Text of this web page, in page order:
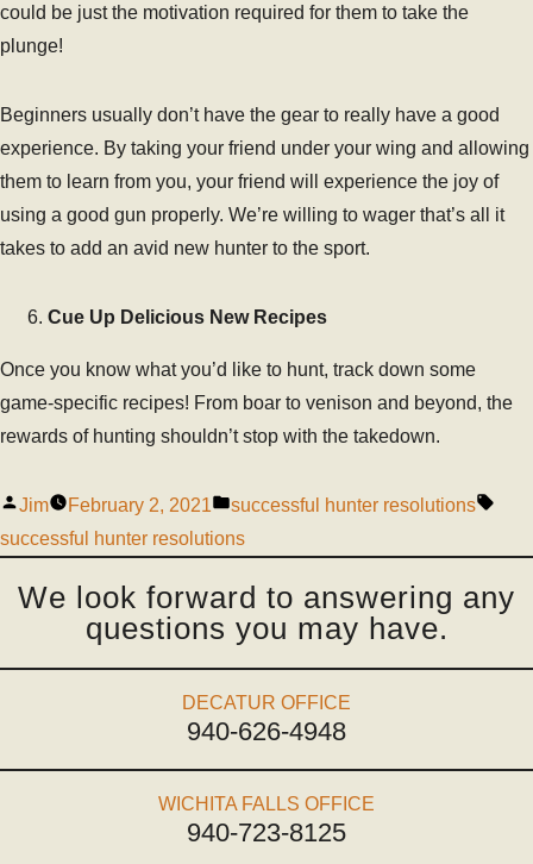
could be just the motivation required for them to take the
plunge!
Beginners usually don’t have the gear to really have a good
experience. By taking your friend under your wing and allowing
them to learn from you, your friend will experience the joy of
using a good gun properly. We’re willing to wager that’s all it
takes to add an avid new hunter to the sport.
Cue Up Delicious New Recipes
Once you know what you’d like to hunt, track down some
game-specific recipes! From boar to venison and beyond, the
rewards of hunting shouldn’t stop with the takedown.
Jim February 2, 2021
successful hunter resolutions
successful hunter resolutions
We look forward to answering any
questions you may have.
DECATUR OFFICE
940-626-4948
WICHITA FALLS OFFICE
940-723-8125